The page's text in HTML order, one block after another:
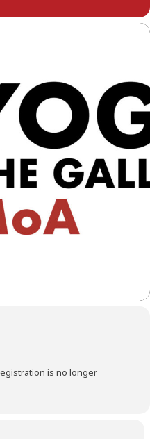
is no longer